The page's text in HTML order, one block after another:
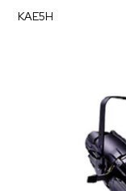
KAE5H